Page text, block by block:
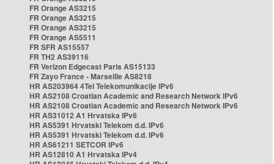
FR Orange AS3215
FR Orange AS3215
FR Orange AS3215
FR Orange AS5511
FR SFR AS15557
FR TH2 AS39116
FR Verizon Edgecast Paris AS15133
FR Zayo France - Marseille AS8218
HR AS203964 4Tel Telekomunikacije IPv6
HR AS2108 Croatian Academic and Research Network IPv6
HR AS2108 Croatian Academic and Research Network IPv6
HR AS31012 A1 Hrvatska IPv6
HR AS5391 Hrvatski Telekom d.d. IPv6
HR AS5391 Hrvatski Telekom d.d. IPv6
HR AS61211 SETCOR IPv6
HR AS12810 A1 Hrvatska IPv4